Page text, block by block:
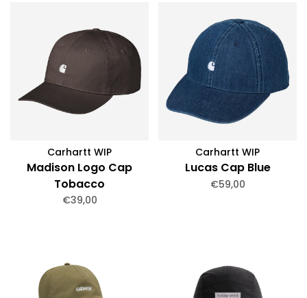
Carhartt WIP
Madison Logo Cap
Tobacco
€39,00
Carhartt WIP
Lucas Cap Blue
€59,00